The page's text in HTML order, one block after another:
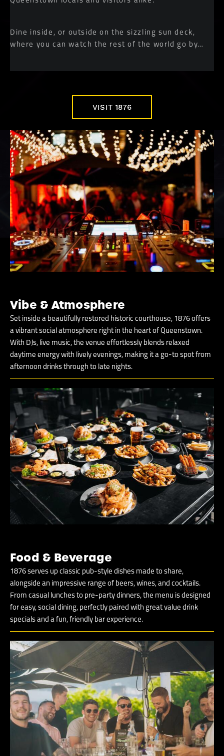
Dine inside, or outside on the sizzling sun deck,
where you can watch the rest of the world go by…
VISIT 1876
Vibe & Atmosphere
Set inside a beautifully restored historic courthouse, 1876 offers
a vibrant social atmosphere right in the heart of Queenstown.
With DJs, live music, the venue effortlessly blends relaxed
daytime energy with lively evenings, making it a go-to spot from
afternoon drinks through to late nights.
Food & Beverage
1876 serves up classic pub-style dishes made to share,
alongside an impressive range of beers, wines, and cocktails.
From casual lunches to pre-party dinners, the menu is designed
for easy, social dining, perfectly paired with great value drink
specials and a fun, friendly bar experience.